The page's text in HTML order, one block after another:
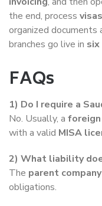
the end, process visas
organized documents
branches go live in
FAQs
1) Do I require a
No. Usually, a foreign
with a valid MISA
2) What liability
The parent company
obligations.